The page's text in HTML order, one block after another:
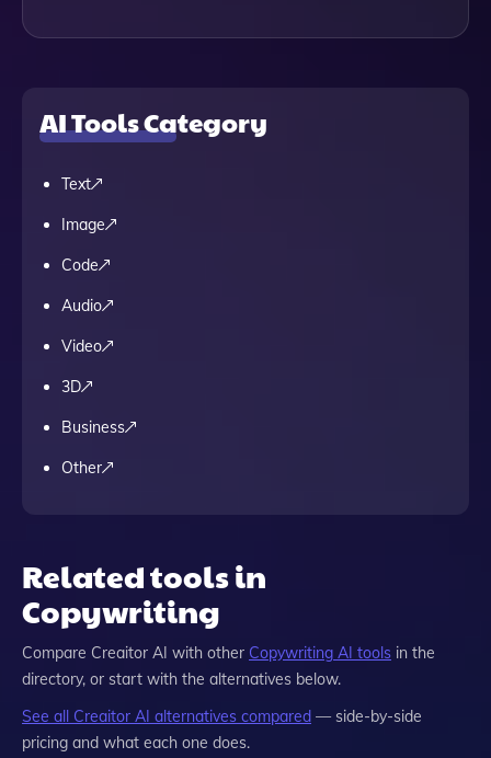
AI Tools Category
Text
Image
Code
Audio
Video
3D
Business
Other
Related tools in
Copywriting
Compare Creaitor AI with other Copywriting AI tools in the
directory, or start with the alternatives below.
See all Creaitor AI alternatives compared — side-by-side
pricing and what each one does.